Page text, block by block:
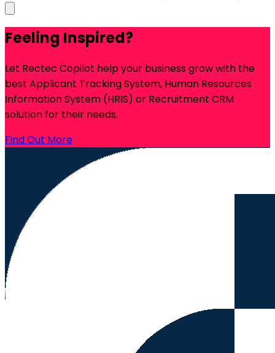
Feeling Inspired?
Let Rectec Copilot help your business grow with the
best Applicant Tracking System, Human Resources
Information System (HRIS) or Recruitment CRM
solution for their needs.
Find Out More